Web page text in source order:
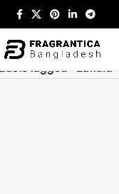
tagged “Lattafa”